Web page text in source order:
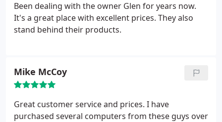
Been dealing with the owner Glen for years now.
It's a great place with excellent prices. They also
stand behind their products.
Mike McCoy
Great customer service and prices. I have
purchased several computers from these guys over